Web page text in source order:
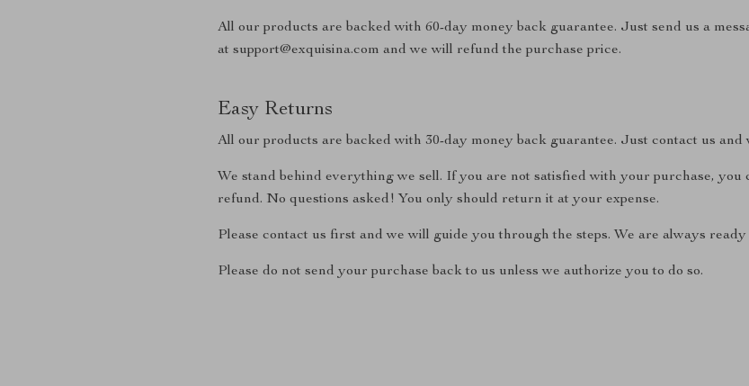
All our products are backed with 60-day money back guarantee. Just send us a
at support@exquisina.com and we will refund the purchase price.
Easy Returns
All our products are backed with 30-day money back guarantee. Just contact us
We stand behind everything we sell. If you are not satisfied with your purchase,
refund. No questions asked! You only should return it at your expense.
Please contact us first and we will guide you through the steps. We are always
Please do not send your purchase back to us unless we authorize you to do so.